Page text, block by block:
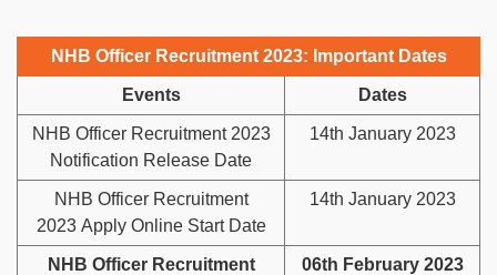
NHB Officer Recruitment 2023: Important Dates
Events Dates
NHB Officer Recruitment 2023
Notification Release Date
14th January 2023
NHB Officer Recruitment
2023 Apply Online Start Date
14th January 2023
NHB Officer Recruitment
06th February 2023